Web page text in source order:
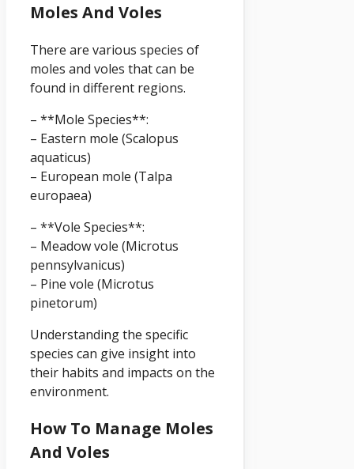
Moles And Voles
There are various species of
moles and voles that can be
found in different regions.
– **Mole Species**:
– Eastern mole (Scalopus
aquaticus)
– European mole (Talpa
europaea)
– **Vole Species**:
– Meadow vole (Microtus
pennsylvanicus)
– Pine vole (Microtus
pinetorum)
Understanding the specific
species can give insight into
their habits and impacts on the
environment.
How To Manage Moles
And Voles